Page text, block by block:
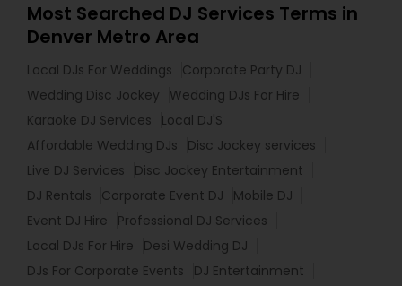
Most Searched DJ Services Terms in
Denver Metro Area
Local DJs For Weddings
Corporate Party DJ
Wedding Disc Jockey
Wedding DJs For Hire
Karaoke DJ Services
Local DJ'S
Affordable Wedding DJs
Disc Jockey services
Live DJ Services
Disc Jockey Entertainment
DJ Rentals
Corporate Event DJ
Mobile DJ
Event DJ Hire
Professional DJ Services
Local DJs For Hire
Desi Wedding DJ
DJs For Corporate Events
DJ Entertainment